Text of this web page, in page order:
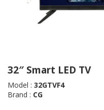
32″ Smart LED TV
Model : 32GTVF4
Brand : CG